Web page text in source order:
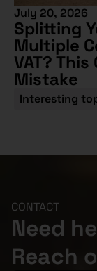
July 20, 2026
Splitting
Multiple
VAT?
Mistake
Interesting
CONTACT
Need
Reach